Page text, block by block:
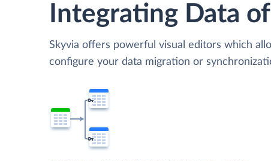
Integrating Data
Skyvia offers powerful visual editors which
configure your data migration or